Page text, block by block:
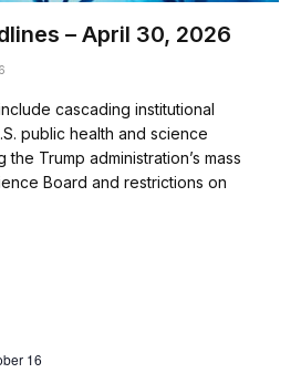
– April 30, 2026
cascading institutional
public health and science
Trump administration’s mass
Board and restrictions on
16